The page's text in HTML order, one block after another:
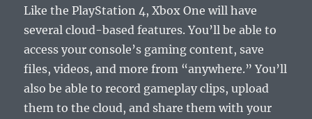
Like the PlayStation 4, Xbox One will have
several cloud-based features. You’ll be able to
access your console’s gaming content, save
files, videos, and more from “anywhere.” You’ll
also be able to record gameplay clips, upload
them to the cloud, and share them with your